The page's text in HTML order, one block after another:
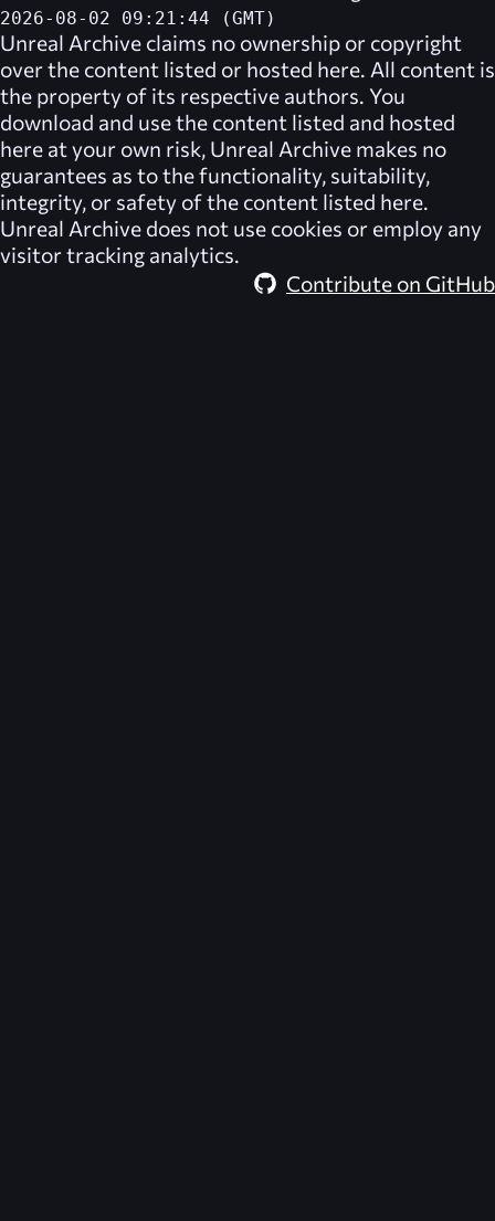
2026-08-02 09:21:44 (GMT)
Unreal Archive claims no ownership or copyright
over the content listed or hosted here. All content is
the property of its respective authors. You
download and use the content listed and hosted
here at your own risk, Unreal Archive makes no
guarantees as to the functionality, suitability,
integrity, or safety of the content listed here.
Unreal Archive does not use cookies or employ any
visitor tracking analytics.
Contribute on GitHub